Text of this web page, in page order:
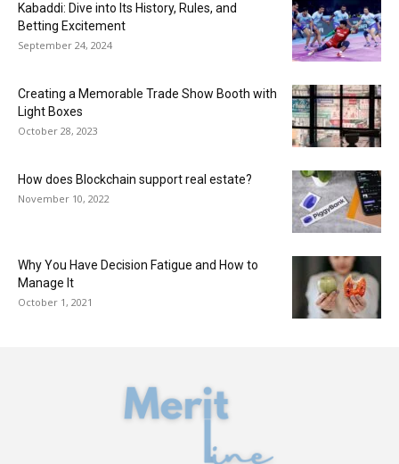
Kabaddi: Dive into Its History, Rules, and
Betting Excitement
September 24, 2024
Creating a Memorable Trade Show Booth with
Light Boxes
October 28, 2023
How does Blockchain support real estate?
November 10, 2022
Why You Have Decision Fatigue and How to
Manage It
October 1, 2021